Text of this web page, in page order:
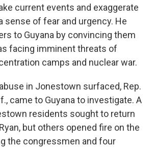
current events and exaggerate
sense of fear and urgency. He
to Guyana by convincing them
facing imminent threats of
camps and nuclear war.
in Jonestown surfaced, Rep.
came to Guyana to investigate. A
residents sought to return
but others opened fire on the
the congressmen and four